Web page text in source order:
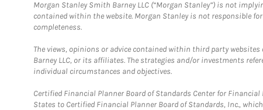
Morgan Stanley Smith Barney LLC (“Morgan Stanley”) is not
contained within the website. Morgan Stanley is not responsible
completeness.
The views, opinions or advice contained within third party
Barney LLC, or its affiliates. The strategies and/or investments
individual circumstances and objectives.
Certified Financial Planner Board of Standards Center for Financial
States to Certified Financial Planner Board of Standards, Inc.,